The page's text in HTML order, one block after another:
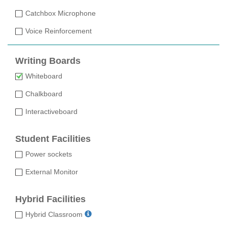
Catchbox Microphone
Voice Reinforcement
Writing Boards
Whiteboard
Chalkboard
Interactiveboard
Student Facilities
Power sockets
External Monitor
Hybrid Facilities
Hybrid Classroom